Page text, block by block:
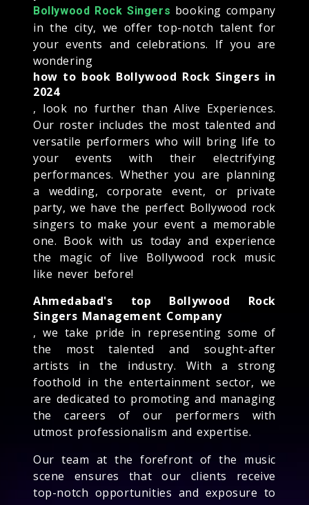
Bollywood Rock Singers booking company
in the city, we offer top-notch talent for
your events and celebrations. If you are
wondering
how to book Bollywood Rock Singers in
2024
, look no further than Alive Experiences.
Our roster includes the most talented and
versatile performers who will bring life to
your events with their electrifying
performances. Whether you are planning
a wedding, corporate event, or private
party, we have the perfect Bollywood rock
singers to make your event a memorable
one. Book with us today and experience
the magic of live Bollywood rock music
like never before!
Ahmedabad's top Bollywood Rock
Singers Management Company
, we take pride in representing some of
the most talented and sought-after
artists in the industry. With a strong
foothold in the entertainment sector, we
are dedicated to promoting and managing
the careers of our performers with
utmost professionalism and expertise.
Our team at the forefront of the music
scene ensures that our clients receive
top-notch opportunities and exposure to